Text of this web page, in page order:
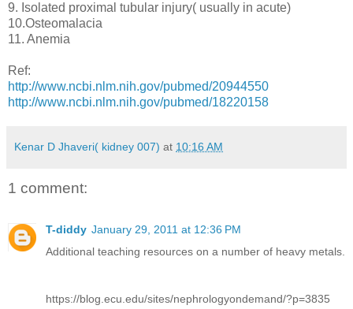
9. Isolated proximal tubular injury( usually in acute)
10.Osteomalacia
11. Anemia
Ref:
http://www.ncbi.nlm.nih.gov/pubmed/20944550
http://www.ncbi.nlm.nih.gov/pubmed/18220158
Kenar D Jhaveri( kidney 007) at 10:16 AM
1 comment:
T-diddy January 29, 2011 at 12:36 PM
Additional teaching resources on a number of heavy metals.
https://blog.ecu.edu/sites/nephrologyondemand/?p=3835